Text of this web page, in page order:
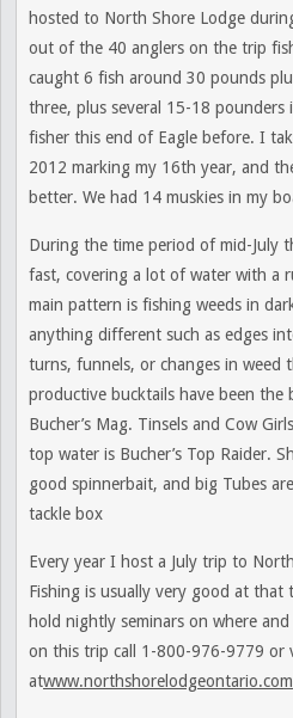
hosted to North Shore Lodge
out of the 40 anglers on the trip
caught 6 fish around 30 pounds
three, plus several 15-18 pounders
fisher this end of Eagle before. I
2012 marking my 16th year, and
better. We had 14 muskies in my
During the time period of mid-July
fast, covering a lot of water with a
main pattern is fishing weeds in
anything different such as edges
turns, funnels, or changes in weed
productive bucktails have been the
Bucher’s Mag. Tinsels and Cow
top water is Bucher’s Top Raider.
good spinnerbait, and big Tubes
tackle box
Every year I host a July trip to
Fishing is usually very good at that
hold nightly seminars on where
on this trip call 1-800-976-9779 or
atwww.northshorelodgeontario.com